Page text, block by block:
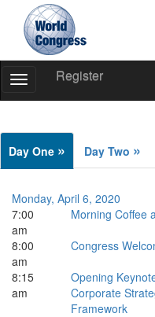
World
Register
Toggle
Navigation
Day One » Day Two »
Monday, April 6, 2020
7:00
am
Morning Coffee
8:00
am
Congress
8:15
am
Opening
Corporate
Framework